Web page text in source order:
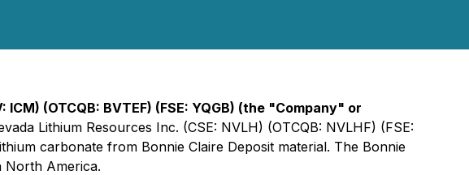
ICM) (OTCQB: BVTEF) (FSE: YQGB) (the "Company" or
Lithium Resources Inc. (CSE: NVLH) (OTCQB: NVLHF) (FSE:
carbonate from Bonnie Claire Deposit material. The Bonnie
North America.